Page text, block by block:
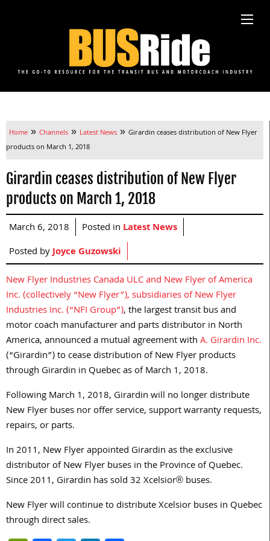
Home » Channels » Latest News » Girardin ceases distribution of New Flyer
products on March 1, 2018
Girardin ceases distribution of New Flyer
products on March 1, 2018
March 6, 2018 Posted in Latest News
Posted byJoyce Guzowski
New Flyer Industries Canada ULC and New Flyer of America
Inc. (collectively “New Flyer”), subsidiaries of New Flyer
Industries Inc. (“NFI Group”), the largest transit bus and
motor coach manufacturer and parts distributor in North
America, announced a mutual agreement withA. Girardin Inc.
(“Girardin”) to cease distribution of New Flyer products
through Girardin in Quebec as of March 1, 2018.
Following March 1, 2018, Girardin will no longer distribute
New Flyer buses nor offer service, support warranty requests,
repairs, or parts.
In 2011, New Flyer appointed Girardin as the exclusive
distributor of New Flyer buses in the Province of Quebec.
Since 2011, Girardin has sold 32 Xcelsior® buses.
New Flyer will continue to distribute Xcelsior buses in Quebec
through direct sales.